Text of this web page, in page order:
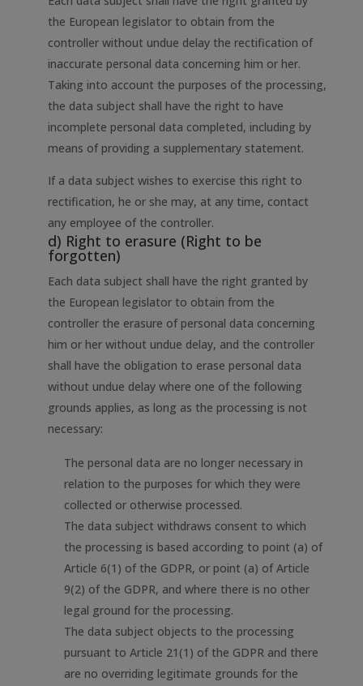
the European legislator to obtain from the
controller without undue delay the rectification of
inaccurate personal data concerning him or her.
Taking into account the purposes of the processing,
the data subject shall have the right to have
incomplete personal data completed, including by
means of providing a supplementary statement.
If a data subject wishes to exercise this right to
rectification, he or she may, at any time, contact
any employee of the controller.
d) Right to erasure (Right to be
forgotten)
Each data subject shall have the right granted by
the European legislator to obtain from the
controller the erasure of personal data concerning
him or her without undue delay, and the controller
shall have the obligation to erase personal data
without undue delay where one of the following
grounds applies, as long as the processing is not
necessary:
The personal data are no longer necessary in
relation to the purposes for which they were
collected or otherwise processed.
The data subject withdraws consent to which
the processing is based according to point (a) of
Article 6(1) of the GDPR, or point (a) of Article
9(2) of the GDPR, and where there is no other
legal ground for the processing.
The data subject objects to the processing
pursuant to Article 21(1) of the GDPR and there
are no overriding legitimate grounds for the